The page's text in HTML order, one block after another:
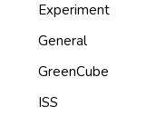
Experiment
General
GreenCube
ISS